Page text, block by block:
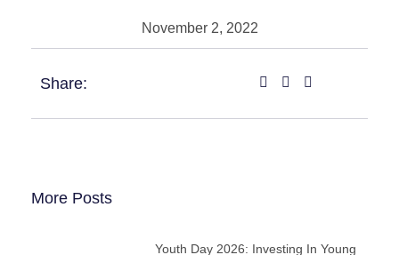
November 2, 2022
Share:
More Posts
Youth Day 2026: Investing In Young